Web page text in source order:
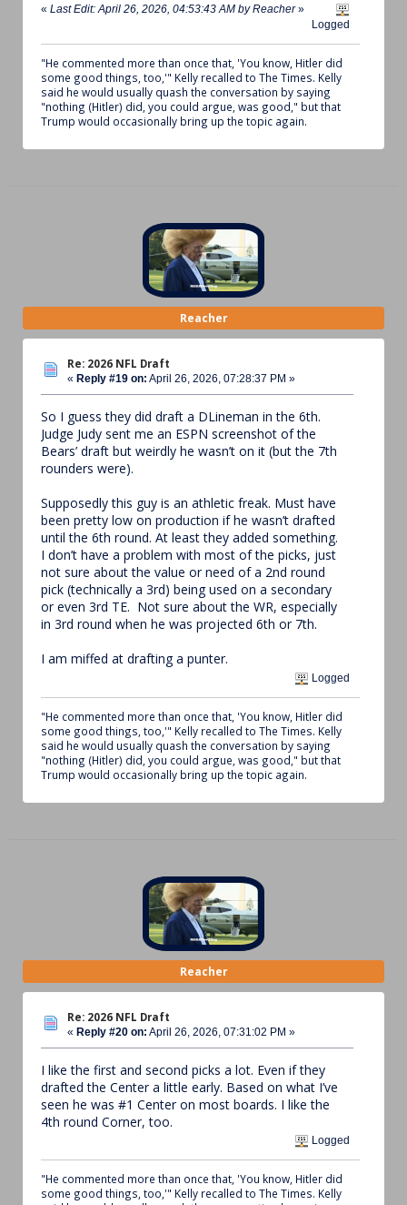
« Last Edit: April 26, 2026, 04:53:43 AM by Reacher»
Logged
"He commented more than once that, 'You know, Hitler did
some good things, too,'" Kelly recalled to The Times. Kelly
said he would usually quash the conversation by saying
"nothing (Hitler) did, you could argue, was good," but that
Trump would occasionally bring up the topic again.
Reacher
Re: 2026 NFL Draft
« Reply #19 on: April 26, 2026, 07:28:37 PM »
So I guess they did draft a DLineman in the 6th.
Judge Judy sent me an ESPN screenshot of the
Bears’ draft but weirdly he wasn’t on it (but the 7th
rounders were).
Supposedly this guy is an athletic freak. Must have
been pretty low on production if he wasn’t drafted
until the 6th round. At least they added something.
I don’t have a problem with most of the picks, just
not sure about the value or need of a 2nd round
pick (technically a 3rd) being used on a secondary
or even 3rd TE. Not sure about the WR, especially
in 3rd round when he was projected 6th or 7th.
I am miffed at drafting a punter.
Logged
"He commented more than once that, 'You know, Hitler did
some good things, too,'" Kelly recalled to The Times. Kelly
said he would usually quash the conversation by saying
"nothing (Hitler) did, you could argue, was good," but that
Trump would occasionally bring up the topic again.
Reacher
Re: 2026 NFL Draft
« Reply #20 on: April 26, 2026, 07:31:02 PM »
I like the first and second picks a lot. Even if they
drafted the Center a little early. Based on what I’ve
seen he was #1 Center on most boards. I like the
4th round Corner, too.
Logged
"He commented more than once that, 'You know, Hitler did
some good things, too,'" Kelly recalled to The Times. Kelly